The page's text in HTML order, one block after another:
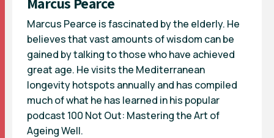
Marcus Pearce is fascinated by the elderly. He
believes that vast amounts of wisdom can be
gained by talking to those who have achieved
great age. He visits the Mediterranean
longevity hotspots annually and has compiled
much of what he has learned in his popular
podcast 100 Not Out: Mastering the Art of
Ageing Well.